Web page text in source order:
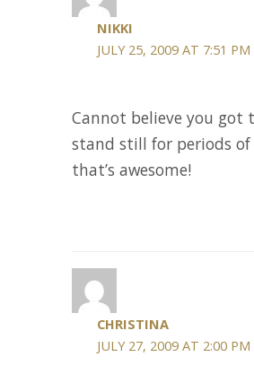
NIKKI
JULY 25, 2009 AT 7:51 PM
Cannot believe you got
stand still for periods
that’s awesome!
CHRISTINA
JULY 27, 2009 AT 2:00 PM